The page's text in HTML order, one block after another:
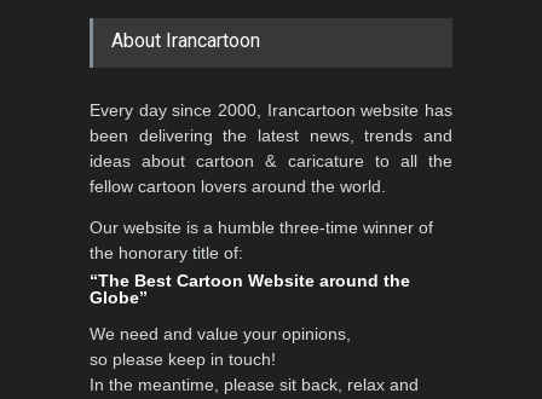
About Irancartoon
Every day since 2000, Irancartoon website has
been delivering the latest news, trends and
ideas about cartoon & caricature to all the
fellow cartoon lovers around the world.
Our website is a humble three-time winner of
the honorary title of:
“The Best Cartoon Website around the
Globe”
We need and value your opinions,
so please keep in touch!
In the meantime, please sit back, relax and